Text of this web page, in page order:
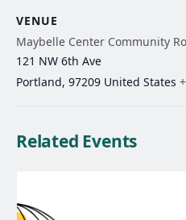
VENUE
Maybelle Center Community
121 NW 6th Ave
Portland, 97209 United States
Related Events